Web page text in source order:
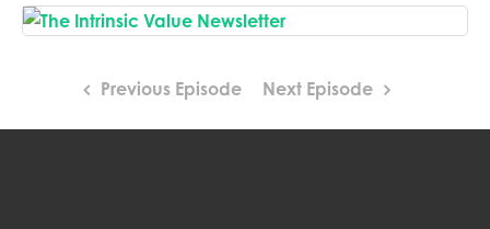
Previous Episode Next Episode